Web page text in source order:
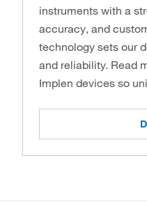
instruments with a
accuracy, and
technology sets our
and reliability. Read
Implen devices so